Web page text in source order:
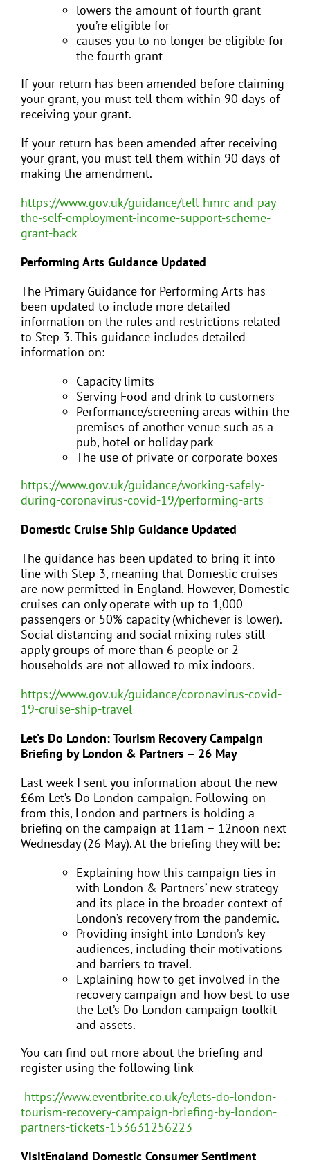
lowers the amount of fourth grant
you’re eligible for
causes you to no longer be eligible for
the fourth grant
If your return has been amended before claiming
your grant, you must tell them within 90 days of
receiving your grant.
If your return has been amended after receiving
your grant, you must tell them within 90 days of
making the amendment.
https://www.gov.uk/guidance/tell-hmrc-and-pay-
the-self-employment-income-support-scheme-
grant-back
Performing Arts Guidance Updated
The Primary Guidance for Performing Arts has
been updated to include more detailed
information on the rules and restrictions related
to Step 3. This guidance includes detailed
information on:
Capacity limits
Serving Food and drink to customers
Performance/screening areas within the
premises of another venue such as a
pub, hotel or holiday park
The use of private or corporate boxes
https://www.gov.uk/guidance/working-safely-
during-coronavirus-covid-19/performing-arts
Domestic Cruise Ship Guidance Updated
The guidance has been updated to bring it into
line with Step 3, meaning that Domestic cruises
are now permitted in England. However, Domestic
cruises can only operate with up to 1,000
passengers or 50% capacity (whichever is lower).
Social distancing and social mixing rules still
apply groups of more than 6 people or 2
households are not allowed to mix indoors.
https://www.gov.uk/guidance/coronavirus-covid-
19-cruise-ship-travel
Let’s Do London: Tourism Recovery Campaign
Briefing by London & Partners – 26 May
Last week I sent you information about the new
£6m Let’s Do London campaign. Following on
from this, London and partners is holding a
briefing on the campaign at 11am – 12noon next
Wednesday (26 May). At the briefing they will be:
Explaining how this campaign ties in
with London & Partners’ new strategy
and its place in the broader context of
London’s recovery from the pandemic.
Providing insight into London’s key
audiences, including their motivations
and barriers to travel.
Explaining how to get involved in the
recovery campaign and how best to use
the Let’s Do London campaign toolkit
and assets.
You can find out more about the briefing and
register using the following link
https://www.eventbrite.co.uk/e/lets-do-london-
tourism-recovery-campaign-briefing-by-london-
partners-tickets-153631256223
VisitEngland Domestic Consumer Sentiment